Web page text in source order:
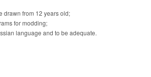
drawn from 12 years old;
for modding;
language and to be adequate.